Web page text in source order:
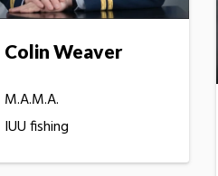
Colin Weaver
M.A.M.A.
IUU fishing